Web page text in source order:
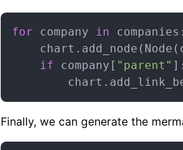
for company in companies:
if company[ "parent" ]:
Finally, we can generate the